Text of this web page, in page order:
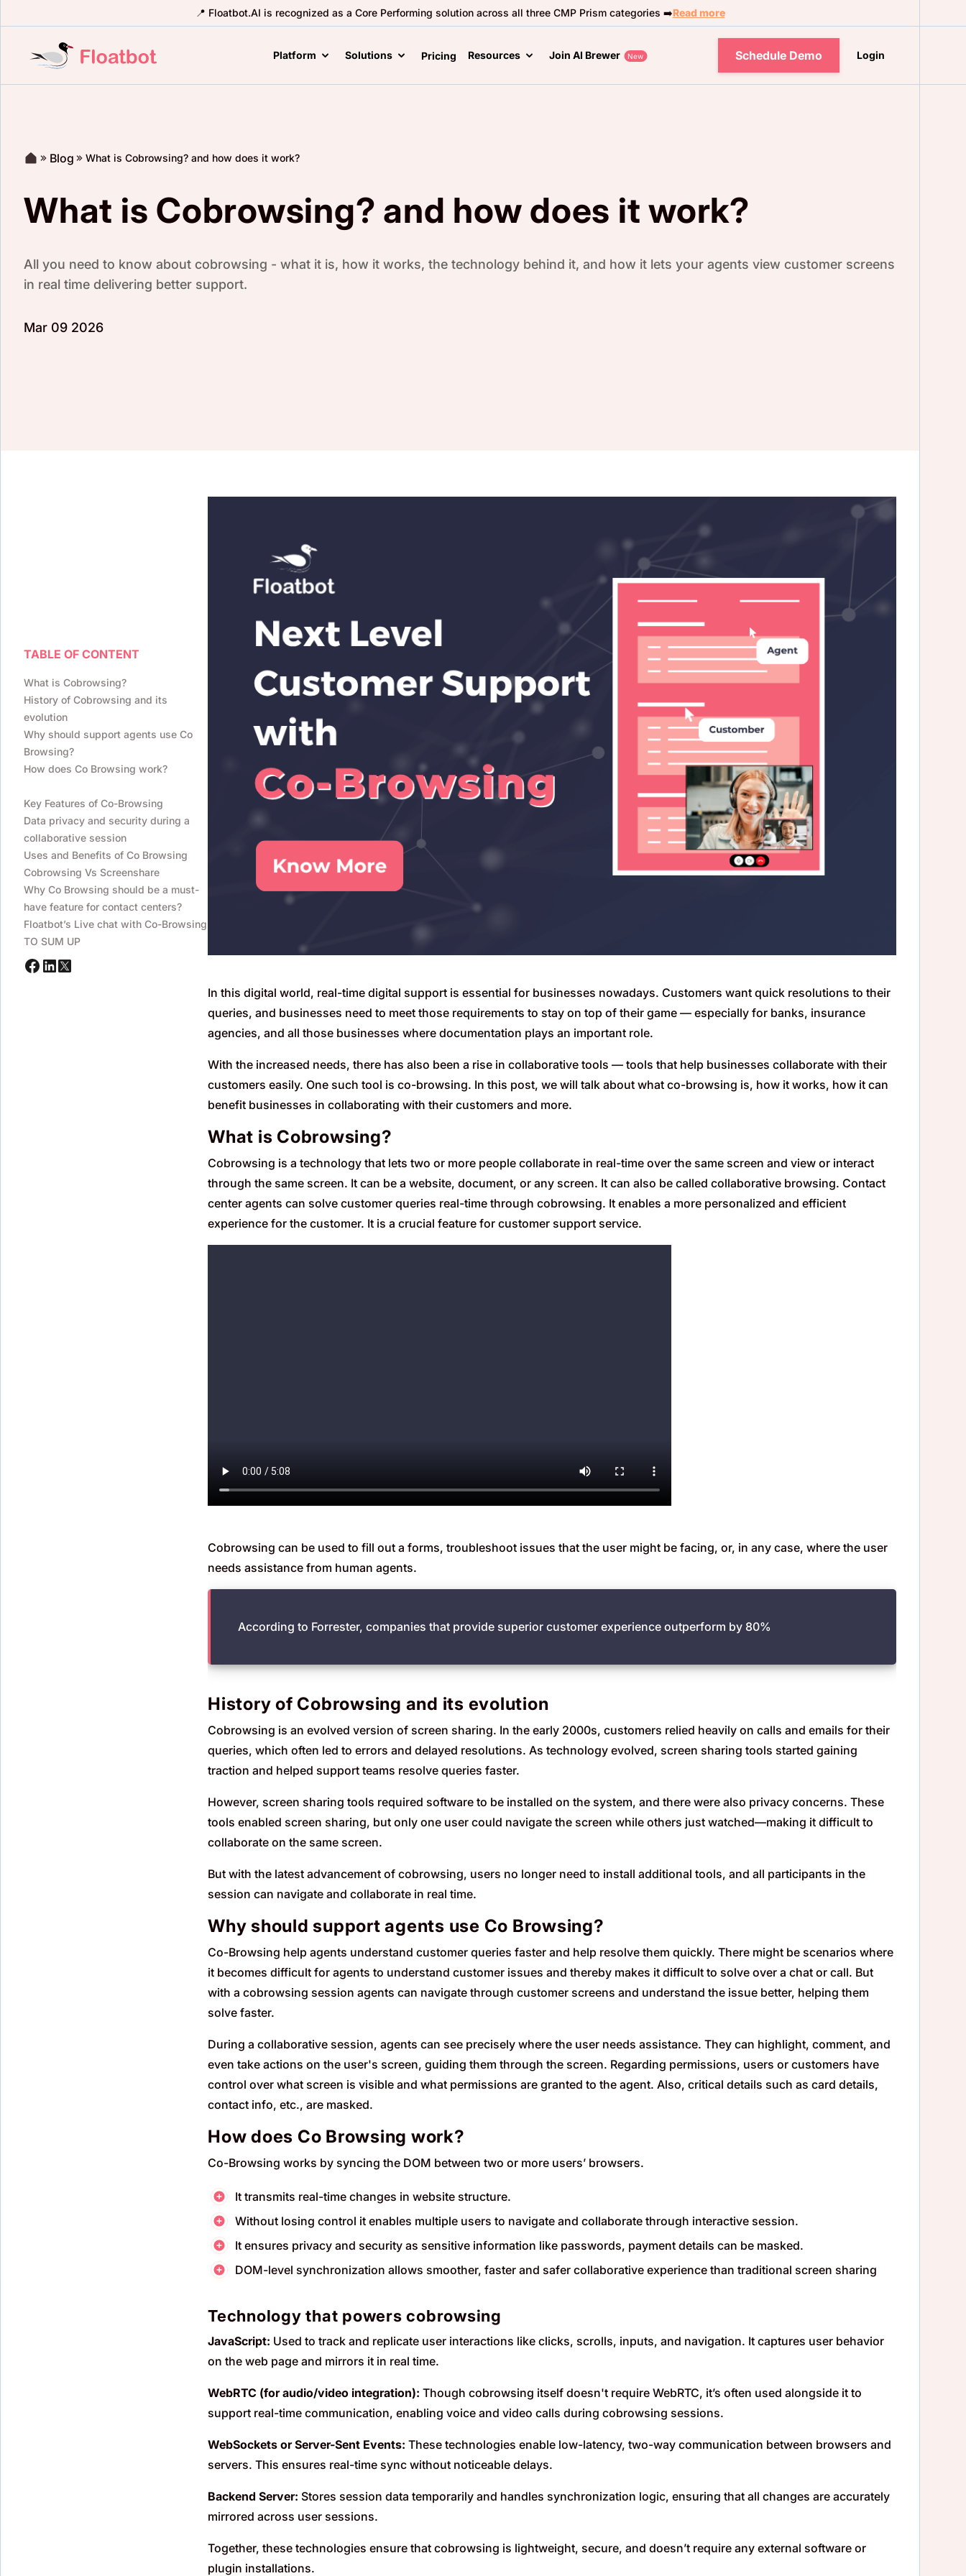
📍 Floatbot.AI is recognized as a Core Performing solution across all three CMP Prism categories ➡️Read more
Platform Solutions Pricing Resources Join AI Brewer New Schedule Demo Login
Blog What is Cobrowsing? and how does it work?
What is Cobrowsing? and how does it work?
All you need to know about cobrowsing - what it is, how it works, the technology behind it, and how it lets your agents view customer screens
in real time delivering better support.
Mar 09 2026
TABLE OF CONTENT
What is Cobrowsing?
History of Cobrowsing and its
evolution
Why should support agents use Co
Browsing?
How does Co Browsing work?
Key Features of Co-Browsing
Data privacy and security during a
collaborative session
Uses and Benefits of Co Browsing
Cobrowsing Vs Screenshare
Why Co Browsing should be a must-
have feature for contact centers?
Floatbot’s Live chat with Co-Browsing
TO SUM UP
In this digital world, real-time digital support is essential for businesses nowadays. Customers want quick resolutions to their
queries, and businesses need to meet those requirements to stay on top of their game — especially for banks, insurance
agencies, and all those businesses where documentation plays an important role.
With the increased needs, there has also been a rise in collaborative tools — tools that help businesses collaborate with their
customers easily. One such tool is co-browsing. In this post, we will talk about what co-browsing is, how it works, how it can
benefit businesses in collaborating with their customers and more.
What is Cobrowsing?
Cobrowsing is a technology that lets two or more people collaborate in real-time over the same screen and view or interact
through the same screen. It can be a website, document, or any screen. It can also be called collaborative browsing. Contact
center agents can solve customer queries real-time through cobrowsing. It enables a more personalized and efficient
experience for the customer. It is a crucial feature for customer support service.
Cobrowsing can be used to fill out a forms, troubleshoot issues that the user might be facing, or, in any case, where the user
needs assistance from human agents.
According to Forrester, companies that provide superior customer experience outperform by 80%
History of Cobrowsing and its evolution
Cobrowsing is an evolved version of screen sharing. In the early 2000s, customers relied heavily on calls and emails for their
queries, which often led to errors and delayed resolutions. As technology evolved, screen sharing tools started gaining
traction and helped support teams resolve queries faster.
However, screen sharing tools required software to be installed on the system, and there were also privacy concerns. These
tools enabled screen sharing, but only one user could navigate the screen while others just watched—making it difficult to
collaborate on the same screen.
But with the latest advancement of cobrowsing, users no longer need to install additional tools, and all participants in the
session can navigate and collaborate in real time.
Why should support agents use Co Browsing?
Co-Browsing help agents understand customer queries faster and help resolve them quickly. There might be scenarios where
it becomes difficult for agents to understand customer issues and thereby makes it difficult to solve over a chat or call. But
with a cobrowsing session agents can navigate through customer screens and understand the issue better, helping them
solve faster.
During a collaborative session, agents can see precisely where the user needs assistance. They can highlight, comment, and
even take actions on the user's screen, guiding them through the screen. Regarding permissions, users or customers have
control over what screen is visible and what permissions are granted to the agent. Also, critical details such as card details,
contact info, etc., are masked.
How does Co Browsing work?
Co-Browsing works by syncing the DOM between two or more users’ browsers.
It transmits real-time changes in website structure.
Without losing control it enables multiple users to navigate and collaborate through interactive session.
It ensures privacy and security as sensitive information like passwords, payment details can be masked.
DOM-level synchronization allows smoother, faster and safer collaborative experience than traditional screen sharing
Technology that powers cobrowsing
JavaScript: Used to track and replicate user interactions like clicks, scrolls, inputs, and navigation. It captures user behavior
on the web page and mirrors it in real time.
WebRTC (for audio/video integration): Though cobrowsing itself doesn't require WebRTC, it’s often used alongside it to
support real-time communication, enabling voice and video calls during cobrowsing sessions.
WebSockets or Server-Sent Events: These technologies enable low-latency, two-way communication between browsers and
servers. This ensures real-time sync without noticeable delays.
Backend Server: Stores session data temporarily and handles synchronization logic, ensuring that all changes are accurately
mirrored across user sessions.
Together, these technologies ensure that cobrowsing is lightweight, secure, and doesn’t require any external software or
plugin installations.